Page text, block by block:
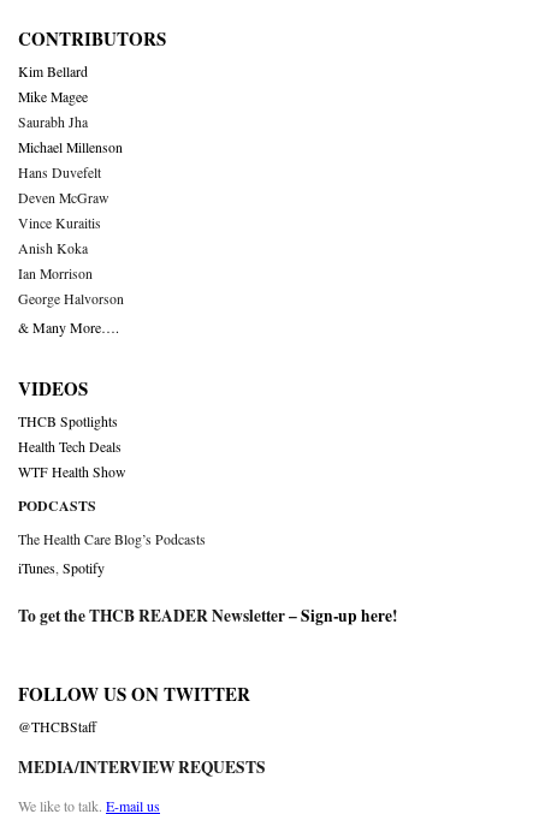
CONTRIBUTORS
Kim Bellard
Mike Magee
Saurabh Jha
Michael Millenson
Hans Duvefelt
Deven McGraw
Vince Kuraitis
Anish Koka
Ian Morrison
George Halvorson
& Many More….
VIDEOS
THCB Spotlights
Health Tech Deals
WTF Health Show
PODCASTS
The Health Care Blog’s Podcasts
iTunes Spotify
To get the THCB READER Newsletter –Sign-up here!
FOLLOW US ON TWITTER
@THCBStaff
MEDIA/INTERVIEW REQUESTS
We like to talk. E-mail us